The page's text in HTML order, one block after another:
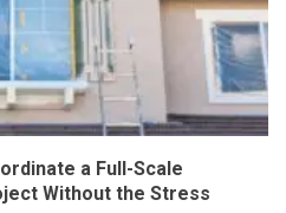
a Full-Scale
Without the Stress